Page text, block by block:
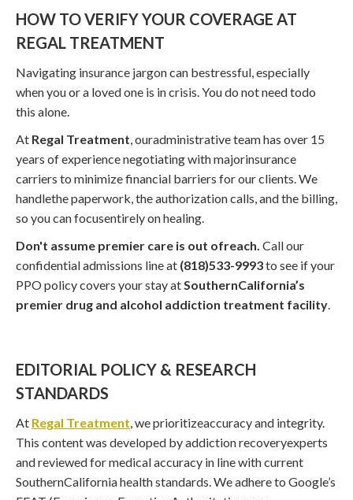
HOW TO VERIFY YOUR COVERAGE AT
REGAL TREATMENT
Navigating insurance jargon can bestressful, especially
when you or a loved one is in crisis. You do not need todo
this alone.
At Regal Treatment , ouradministrative team has over 15
years of experience negotiating with majorinsurance
carriers to minimize financial barriers for our clients. We
handlethe paperwork, the authorization calls, and the billing,
so you can focusentirely on healing.
Don't assume premier care is out ofreach. Call our
confidential admissions line at (818)533-9993to see if your
PPO policy covers your stay at SouthernCalifornia’s
premier drug and alcohol addiction treatment facility
EDITORIAL POLICY & RESEARCH
STANDARDS
At Regal Treatment , we prioritizeaccuracy and integrity.
This content was developed by addiction recoveryexperts
and reviewed for medical accuracy in line with current
SouthernCalifornia health standards. We adhere to Google’s